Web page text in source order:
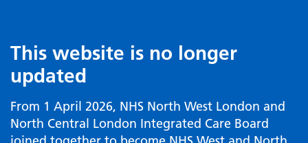
This website is no longer
updated
From 1 April 2026, NHS North West London and
North Central London Integrated Care Board